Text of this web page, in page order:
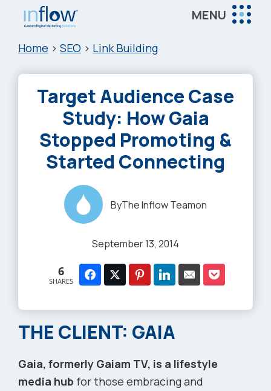
main
primary
footer
Inflow
Inflow:
Marketing
MENU
Home > SEO > Link Building
Target Audience Case
Study: How Gaia
Stopped Promoting &
Started Connecting
ByThe Inflow Teamon
September 13, 2014
6
SHARES
THE CLIENT: GAIA
Gaia, formerly Gaiam TV, is a lifestyle
media hub for those embracing and